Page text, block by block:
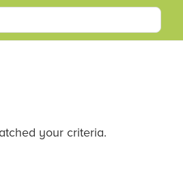
your criteria.